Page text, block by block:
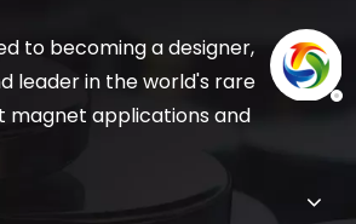
to becoming a designer,
leader in the world's rare
applications and